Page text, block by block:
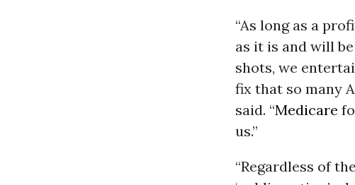
“As long as a
as it is and will
shots, we
fix that so many
said. “Medicare
us.”
“Regardless of